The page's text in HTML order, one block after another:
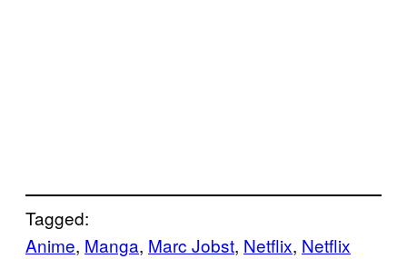
Tagged:
Anime, Manga, Marc Jobst, Netflix, Netflix